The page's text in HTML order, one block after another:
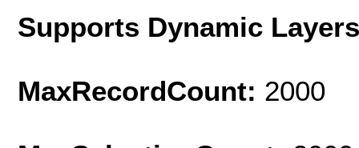
Supports Dynamic
MaxRecordCount: 2000